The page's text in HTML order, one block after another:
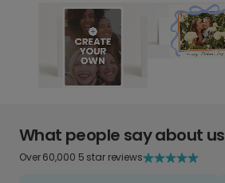
What people say about us
Over 60,000 5 star reviews